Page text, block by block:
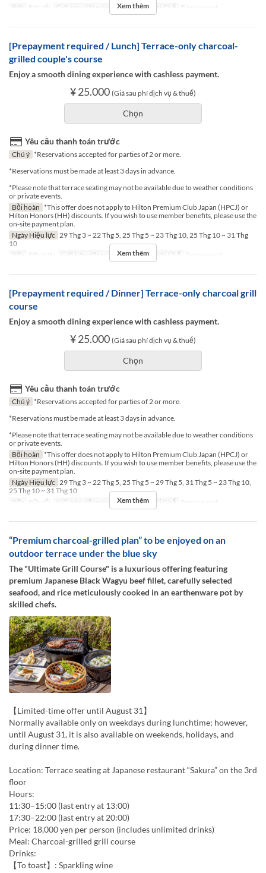
Bữa
Bữa tối Giới hạn dặt món 2 ~ 2 Các Loại Ghế Terrace seat
Xem thêm
[Prepayment required / Lunch] Terrace-only charcoal-
grilled couple's course
Enjoy a smooth dining experience with cashless payment.
¥ 25.000 (Giá sau phí dịch vụ & thuế)
Chọn
Yêu cầu thanh toán trước
Chú ý *Reservations accepted for parties of 2 or more.
*Reservations must be made at least 3 days in advance.
*Please note that terrace seating may not be available due to weather conditions
or private events.
Bồi hoàn *This offer does not apply to Hilton Premium Club Japan (HPCJ) or
Hilton Honors (HH) discounts. If you wish to use member benefits, please use the
on-site payment plan.
Ngày Hiệu lực 29 Thg 3 ~ 22 Thg 5, 25 Thg 5 ~ 23 Thg 10, 25 Thg 10 ~ 31 Thg
10
Bữa
Bữa trưa Giới hạn dặt món 2 ~ 2 Các Loại Ghế Terrace seat
Xem thêm
[Prepayment required / Dinner] Terrace-only charcoal grill
course
Enjoy a smooth dining experience with cashless payment.
¥ 25.000 (Giá sau phí dịch vụ & thuế)
Chọn
Yêu cầu thanh toán trước
Chú ý *Reservations accepted for parties of 2 or more.
*Reservations must be made at least 3 days in advance.
*Please note that terrace seating may not be available due to weather conditions
or private events.
Bồi hoàn *This offer does not apply to Hilton Premium Club Japan (HPCJ) or
Hilton Honors (HH) discounts. If you wish to use member benefits, please use the
on-site payment plan.
Ngày Hiệu lực 29 Thg 3 ~ 22 Thg 5, 25 Thg 5 ~ 29 Thg 5, 31 Thg 5 ~ 23 Thg 10,
25 Thg 10 ~ 31 Thg 10
Bữa
Bữa tối Giới hạn dặt món 2 ~ 2 Các Loại Ghế Terrace seat
Xem thêm
“Premium charcoal-grilled plan” to be enjoyed on an
outdoor terrace under the blue sky
The "Ultimate Grill Course" is a luxurious offering featuring
premium Japanese Black Wagyu beef fillet, carefully selected
seafood, and rice meticulously cooked in an earthenware pot by
skilled chefs.
【Limited-time offer until August 31】
Normally available only on weekdays during lunchtime; however,
until August 31, it is also available on weekends, holidays, and
during dinner time.
Location: Terrace seating at Japanese restaurant “Sakura” on the 3rd
floor
Hours:
11:30–15:00 (last entry at 13:00)
17:30–22:00 (last entry at 20:00)
Price: 18,000 yen per person (includes unlimited drinks)
Meal: Charcoal-grilled grill course
Drinks:
【To toast】: Sparkling wine